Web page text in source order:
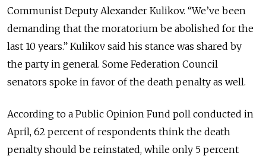
Communist Deputy Alexander Kulikov. “We’ve been
demanding that the moratorium be abolished for the
last 10 years.” Kulikov said his stance was shared by
the party in general. Some Federation Council
senators spoke in favor of the death penalty as well.
According to a Public Opinion Fund poll conducted in
April, 62 percent of respondents think the death
penalty should be reinstated, while only 5 percent